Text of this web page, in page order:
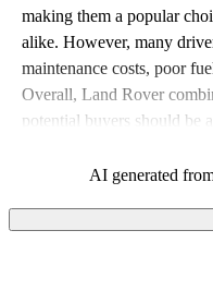
making them a popular
alike. However, many
maintenance costs, poor
Overall, Land Rover
potential buyers should be
AI generated